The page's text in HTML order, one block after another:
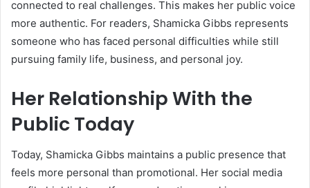
connected to real challenges. This makes her public voice
more authentic. For readers, Shamicka Gibbs represents
someone who has faced personal difficulties while still
pursuing family life, business, and personal joy.
Her Relationship With the
Public Today
Today, Shamicka Gibbs maintains a public presence that
feels more personal than promotional. Her social media